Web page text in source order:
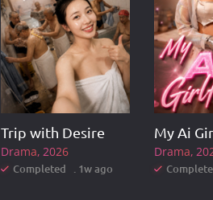
Trip with Desire
Drama 2026
Completed . 1w ago
My Ai
Drama